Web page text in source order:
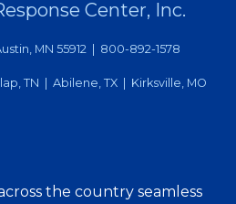
Center, Inc.
MN 55912 | 800-892-1578
TN | Abilene, TX | Kirksville, MO
the country seamless